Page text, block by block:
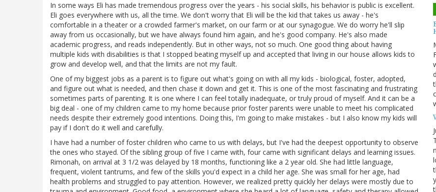
In some ways Eli has made tremendous progress over the years - his social skills, his behavior is public is excellent.
Eli goes everywhere with us, all the time. We don't worry that Eli will be the kid that takes us away - he's
comfortable in a theater or a crowded farmer's market, on our farm or at our synagogue. We do worry he'll slip
away from us occasionally, but we have always found him again, and he's good company. He's also made
academic progress, and reads independently. But in other ways, not so much. One good thing about having
multiple kids with disabilities is that I stopped beating myself up and accepted that living in our house allows kids to
grow and develop well, and that the limits are not my fault.
One of my biggest jobs as a parent is to figure out what's going on with all my kids - biological, foster, adopted,
and figure out what is needed, and then chase it down and get it. This is one of the most fascinating and frustrating
sometimes parts of parenting. It is one where I can feel totally inadequate, or truly proud of myself. And it can be a
big deal - one of my children came to my home because prior foster parents were unable to meet his complicated
needs despite their extremely good intentions. Doing this, I'm going to make mistakes - but I also know my kids will
pay if I don't do it well and carefully.
I have had a number of foster children who came to us with delays, but I've had the deepest opportunity to observe
the ones who stayed. Of the sibling group of five I came with, four came with significant delays and learning issues.
Rimonah, on arrival at 3 1/2 was delayed by 18 months, functioning like a 2 year old. She had little language,
frequent, violent tantrums, and few of the skills you'd expect in a child her age. She was small for her age, had
health problems and struggled to pay attention. However, we realized pretty quickly her delays were mostly due to